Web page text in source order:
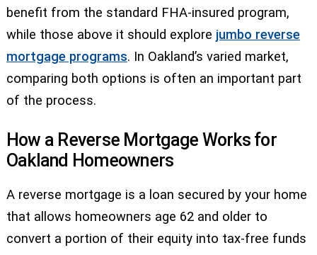
benefit from the standard FHA-insured program,
while those above it should explore jumbo reverse
mortgage programs. In Oakland’s varied market,
comparing both options is often an important part
of the process.
How a Reverse Mortgage Works for
Oakland Homeowners
A reverse mortgage is a loan secured by your home
that allows homeowners age 62 and older to
convert a portion of their equity into tax-free funds